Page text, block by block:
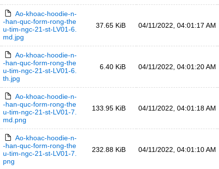
Ao-khoac-hoodie-n-
-han-quc-form-rong-the
u-tim-ngc-21-st-LV01-6.
md.jpg
37.65 KiB 04/11/2022, 04:01:17 AM
Ao-khoac-hoodie-n-
-han-quc-form-rong-the
u-tim-ngc-21-st-LV01-6.
th.jpg
6.40 KiB 04/11/2022, 04:01:20 AM
Ao-khoac-hoodie-n-
-han-quc-form-rong-the
u-tim-ngc-21-st-LV01-7.
md.png
133.95 KiB 04/11/2022, 04:01:18 AM
Ao-khoac-hoodie-n-
-han-quc-form-rong-the
u-tim-ngc-21-st-LV01-7.
png
232.88 KiB 04/11/2022, 04:01:10 AM